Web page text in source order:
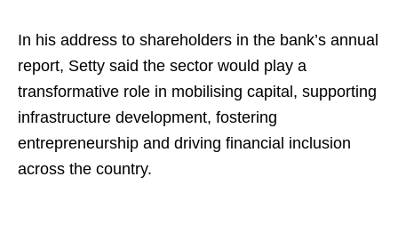
In his address to shareholders in the bank’s annual
report, Setty said the sector would play a
transformative role in mobilising capital, supporting
infrastructure development, fostering
entrepreneurship and driving financial inclusion
across the country.